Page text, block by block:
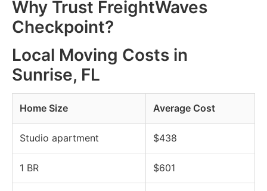
Why Trust FreightWaves
Checkpoint?
Local Moving Costs in
Sunrise, FL
Home Size Average Cost
Studio apartment $438
1 BR $601